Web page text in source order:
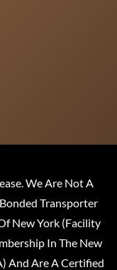
We Are Not A
Transporter
New York (Facility
In The New
And Are A Certified